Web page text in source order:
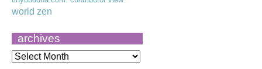
world zen
archives